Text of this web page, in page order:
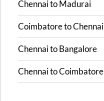
ChennaitoMadurai
CoimbatoretoChennai
ChennaitoBangalore
ChennaitoCoimbatore